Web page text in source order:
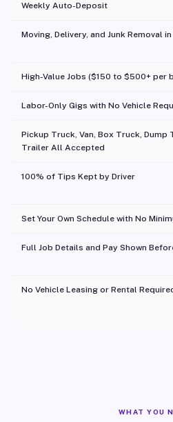
Weekly Auto-Deposit
Moving, Delivery, and Junk Removal
High-Value Jobs ($150 to $500+ per
Labor-Only Gigs with No Vehicle
Pickup Truck, Van, Box Truck, Dump
Trailer All Accepted
100% of Tips Kept by Driver
Set Your Own Schedule with No
Full Job Details and Pay Shown
No Vehicle Leasing or Rental
WHAT YOU